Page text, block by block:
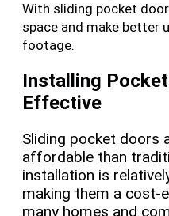
With sliding pocket
space and make better
footage.
Installing
Effective
Sliding pocket doors
affordable than
installation is
making them a
many homes and